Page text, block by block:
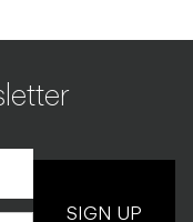
SIGN UP